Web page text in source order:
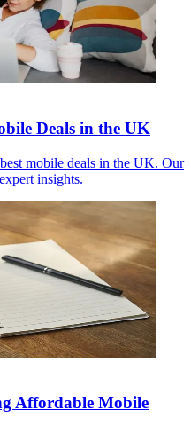
Deals in the UK
mobile deals in the UK. Our
insights.
Affordable Mobile